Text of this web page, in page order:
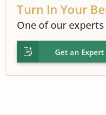
Turn In Your
One of our
Get an Expert